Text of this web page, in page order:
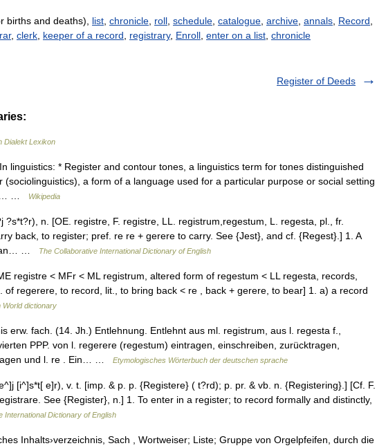
births and deaths), list, chronicle, roll, schedule, catalogue, archive, annals, Record,
, clerk, keeper of a record, registrary, Enroll, enter on a list, chronicle
Register of Deeds
Dialekt Lexikon
linguistics: * Register and contour tones, a linguistics term for tones distinguished
(sociolinguistics), a form of a language used for a particular purpose or social setting
…
Wikipedia
n. [OE. registre, F. registre, LL. registrum,regestum, L. regesta, pl., fr.
back, to register; pref. re re + gerere to carry. See {Jest}, and cf. {Regest}.] 1. A
an… …
The Collaborative International Dictionary of English
registre < MFr < ML registrum, altered form of regestum < LL regesta, records,
of regerere, to record, lit., to bring back < re , back + gerere, to bear] 1. a) a record
World dictionary
erw. fach. (14. Jh.) Entlehnung. Entlehnt aus ml. registrum, aus l. regesta f.,
PPP. von l. regerere (regestum) eintragen, einschreiben, zurücktragen,
und l. re . Ein… …
Etymologisches Wörterbuch der deutschen sprache
[i^]s*t[ e]r), v. t. [imp. & p. p. {Registere} ( t?rd); p. pr. & vb. n. {Registering}.] [Cf. F.
See {Register}, n.] 1. To enter in a register; to record formally and distinctly,
International Dictionary of English
Inhalts›verzeichnis, Sach , Wortweiser; Liste; Gruppe von Orgelpfeifen, durch die